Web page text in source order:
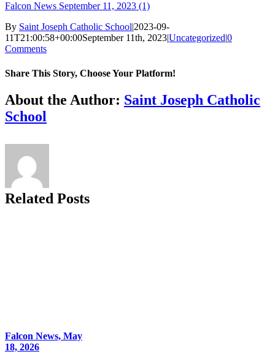
Falcon News September 11, 2023 (1)
By Saint Joseph Catholic School|2023-09-
11T21:00:58+00:00September 11th, 2023|Uncategorized|0
Comments
Share This Story, Choose Your Platform!
Facebook
X
Reddit
LinkedIn
Tumblr
Pinterest
Vk
Email
About the Author: Saint Joseph Catholic
School
Related Posts
Falcon News, May
18, 2026